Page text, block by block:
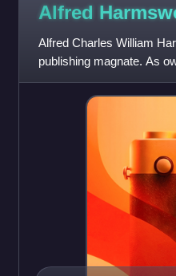
Alfred
Alfred Charles William
publishing magnate. As
developer of popular journ